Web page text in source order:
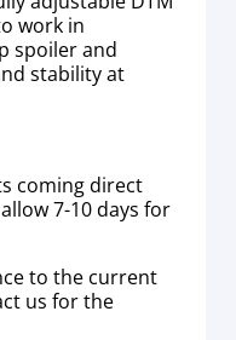
work in
spoiler and
stability at
coming direct
7-10 days for
to the current
us for the